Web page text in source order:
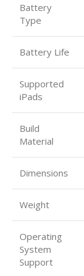
Battery
Type
Battery Life
Supported
iPads
Build
Material
Dimensions
Weight
Operating
System
Support